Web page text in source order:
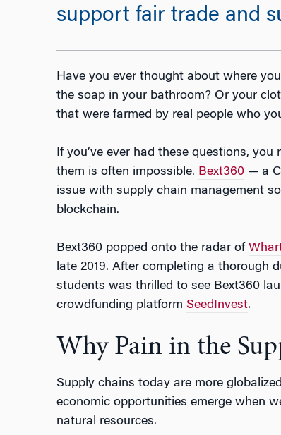
support fair trade and
Have you ever thought about where
the soap in your bathroom? Or your
that were farmed by real people who
If you’ve ever had these questions,
them is often impossible. Bext360— a
issue with supply chain management
blockchain.
Bext360 popped onto the radar of
late 2019. After completing a thorough
students was thrilled to see Bext360
crowdfunding platform SeedInvest.
Why Pain in the
Supply chains today are more
economic opportunities emerge when
natural resources.